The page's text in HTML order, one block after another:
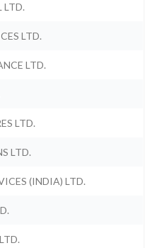
LTD.
LTD.
LTD.
LTD.
LTD.
(INDIA) LTD.